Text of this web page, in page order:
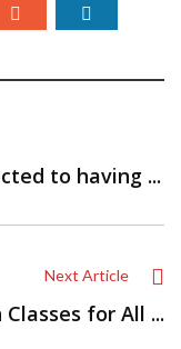
to having ...
Next Article
for All ...